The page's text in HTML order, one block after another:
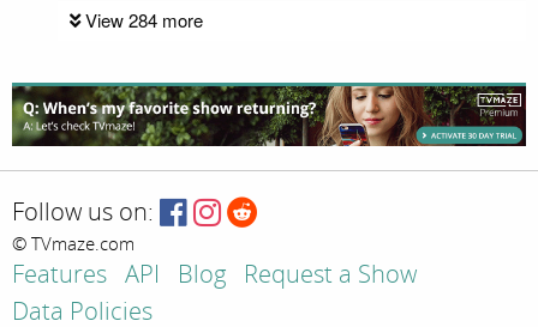
View 284 more
Follow us on:
© TVmaze.com
Features API Blog
Request a Show
Data Policies